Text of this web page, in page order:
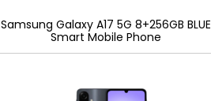
Samsung Galaxy A17 5G 8+256GB BLUE
Smart Mobile Phone